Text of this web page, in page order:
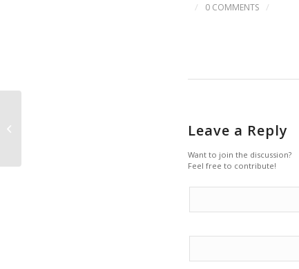
/ 0 COMMENTS /
Leave a Reply
Want to join the discussion?
Feel free to contribute!